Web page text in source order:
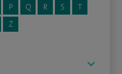
P Q R S
T
Z